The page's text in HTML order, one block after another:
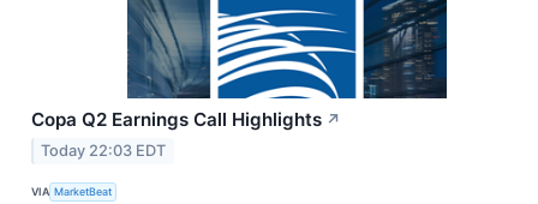
Copa Q2 Earnings Call Highlights ↗
Today 22:03 EDT
VIA MarketBeat